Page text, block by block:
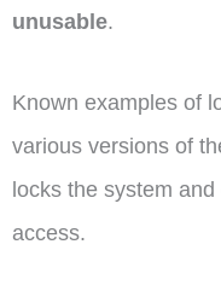
unusable.
Known examples of
various versions of
locks the system
access.